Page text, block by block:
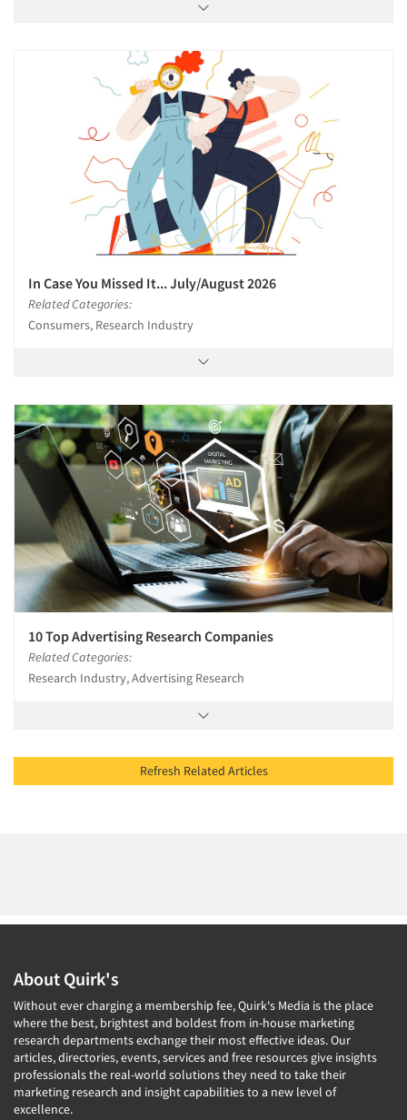
In Case You Missed It... July/August 2026
Related Categories:
Consumers, Research Industry
10 Top Advertising Research Companies
Related Categories:
Research Industry, Advertising Research
Refresh Related Articles
About Quirk's
Without ever charging a membership fee, Quirk's Media is the place
where the best, brightest and boldest from in-house marketing
research departments exchange their most effective ideas. Our
articles, directories, events, services and free resources give insights
professionals the real-world solutions they need to take their
marketing research and insight capabilities to a new level of
excellence.